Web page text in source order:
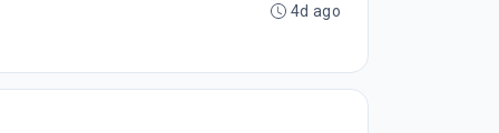
4d ago